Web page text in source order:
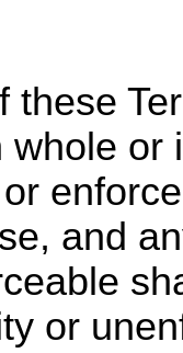
these
whole
and
or